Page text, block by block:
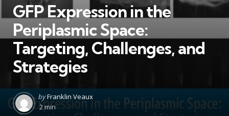
GFP Expression in the
Periplasmic Space:
Targeting, Challenges, and
Strategies
Posted
by
byFranklin Veaux
2 min